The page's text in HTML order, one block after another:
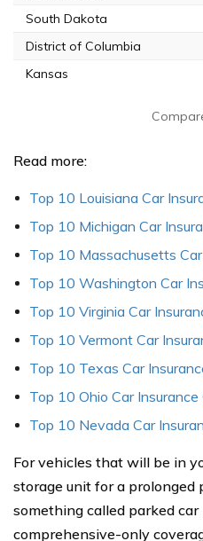
South Dakota
District of Columbia
Kansas
Read more:
Top 10 Louisiana Car
Top 10 Michigan Car
Top 10 Massachusetts
Top 10 Washington Car
Top 10 Virginia Car
Top 10 Vermont Car
Top 10 Texas Car
Top 10 Ohio Car Insurance
Top 10 Nevada Car
For vehicles that will be in
storage unit for a prolonged
something called parked
comprehensive-only